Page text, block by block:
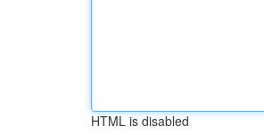
HTML is disabled